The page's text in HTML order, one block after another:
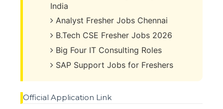
India
Analyst Fresher Jobs Chennai
B.Tech CSE Fresher Jobs 2026
Big Four IT Consulting Roles
SAP Support Jobs for Freshers
Official Application Link